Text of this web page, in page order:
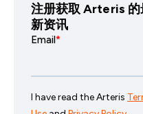
注册获取 Arteris 的
新资讯